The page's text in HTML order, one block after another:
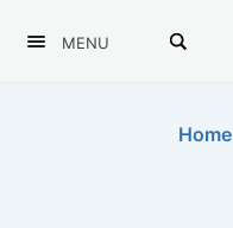
MENU
Home